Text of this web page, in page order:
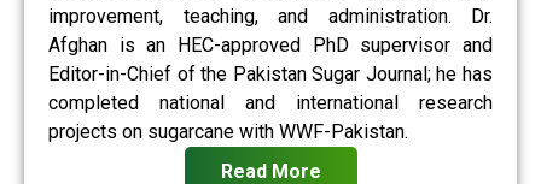
improvement, teaching, and administration. Dr.
Afghan is an HEC-approved PhD supervisor and
Editor-in-Chief of the Pakistan Sugar Journal; he has
completed national and international research
projects on sugarcane with WWF-Pakistan.
Read More